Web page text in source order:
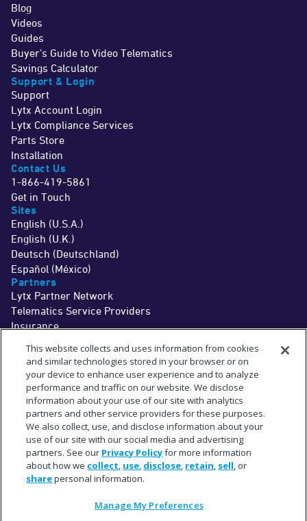
Blog
Videos
Guides
Buyer's Guide to Video Telematics
Savings Calculator
Support & Login
Support
Lytx Account Login
Lytx Compliance Services
Parts Store
Installation
Contact Us
1-866-419-5861
Get in Touch
Sites
English (U.S.A.)
English (U.K.)
Deutsch (Deutschland)
Español (México)
Partners
Lytx Partner Network
Telematics Service Providers
Insurance
LegalTermsPrivacy Driver InfoDo Not Sell or Share My Personal Information
Cookie Preferences
The MV+AI technology and associated services are a driver aid only. Drivers
should never wait for a warning before taking measures to avoid an
accident.Seewww.lytx.com/legal/driver-information.
Limited time offer. Trial services are provided at no cost for up to 1 month. Fees
for shipment of hardware may apply.
The term "partner" refers to a collaborative relationship and does not imply a
legal partnership or joint venture.
Subject to available cellular network connectivity.
On average across in-cab MV+AI behaviors. Actual observed accuracy may
vary based on specific fleet conditions.
Estimate based upon a select sampling of Lytx client data.
Requires SF400 DriveCam Event Recorder or newer.
“Geotab,” "GO9," and the Geotab logo are registered trademarks of Geotab, Inc. in
the United States and other countries.
This website collects and uses information from cookies
and similar technologies stored in your browser or on
your device to enhance user experience and to analyze
performance and traffic on our website. We disclose
information about your use of our site with analytics
partners and other service providers for these purposes.
We also collect, use, and disclose information about your
use of our site with our social media and advertising
partners. See our Privacy Policyfor more information
about how we collect, use, disclose, retain, sell, or
sharepersonal information.
Manage My Preferences